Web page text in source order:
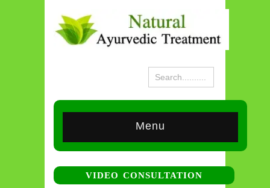
Menu
VIDEO CONSULTATION